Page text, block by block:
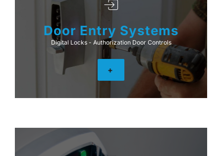
Door Entry Systems
Digital Locks - Authorization Door Controls
+